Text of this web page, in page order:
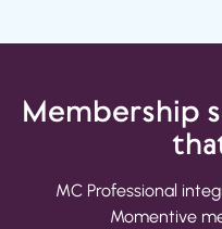
Membership
MC Professional
Momentive